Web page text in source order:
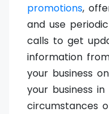
promotions,
and use
calls to get
information
your business
your business
circumstances